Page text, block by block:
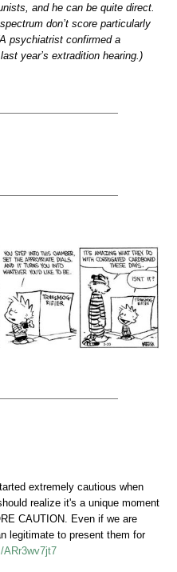
and he can be quite direct.
don’t score particularly
psychiatrist confirmed a
year’s extradition hearing.)
extremely cautious when
realize it's a unique moment
CAUTION. Even if we are
legitimate to present them for
ARr3wv7jt7